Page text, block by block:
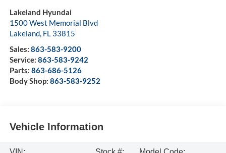
Lakeland Hyundai
1500 West Memorial Blvd
Lakeland, FL 33815
Sales: 863-583-9200
Service: 863-583-9242
Parts: 863-686-5126
Body Shop: 863-583-9252
Vehicle Information